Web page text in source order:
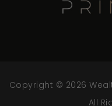
Copyright © 2026
All